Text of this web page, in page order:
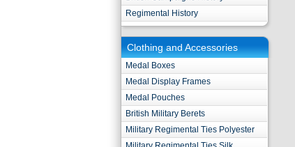
Regimental History
Clothing and Accessories
Medal Boxes
Medal Display Frames
Medal Pouches
British Military Berets
Military Regimental Ties Polyester